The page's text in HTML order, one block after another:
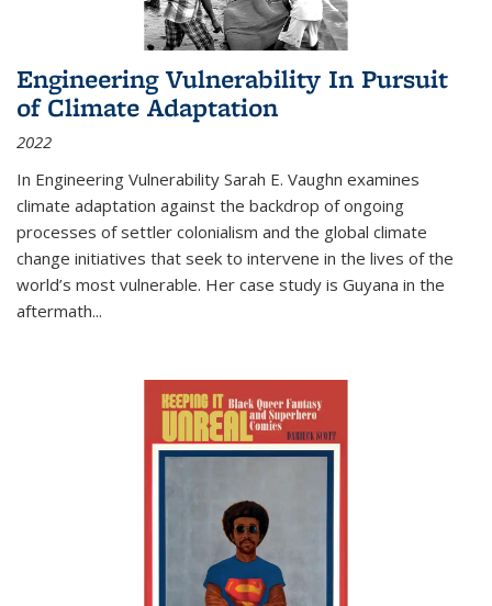
Engineering Vulnerability In Pursuit
of Climate Adaptation
2022
In Engineering Vulnerability Sarah E. Vaughn examines
climate adaptation against the backdrop of ongoing
processes of settler colonialism and the global climate
change initiatives that seek to intervene in the lives of the
world’s most vulnerable. Her case study is Guyana in the
aftermath...